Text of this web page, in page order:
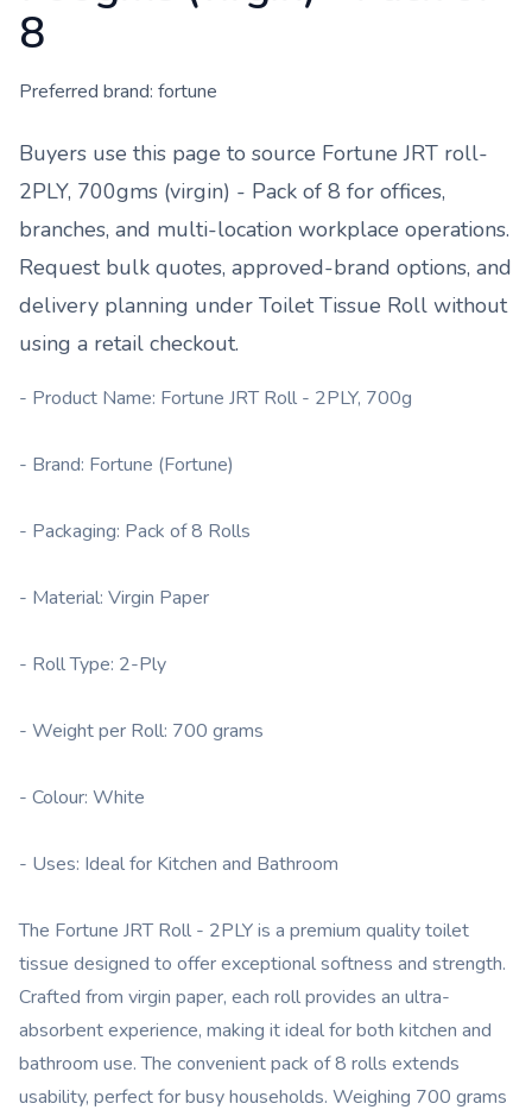
8
Preferred brand: fortune
Buyers use this page to source Fortune JRT roll-
2PLY, 700gms (virgin) - Pack of 8 for offices,
branches, and multi-location workplace operations.
Request bulk quotes, approved-brand options, and
delivery planning under Toilet Tissue Roll without
using a retail checkout.
- Product Name: Fortune JRT Roll - 2PLY, 700g
- Brand: Fortune (Fortune)
- Packaging: Pack of 8 Rolls
- Material: Virgin Paper
- Roll Type: 2-Ply
- Weight per Roll: 700 grams
- Colour: White
- Uses: Ideal for Kitchen and Bathroom
The Fortune JRT Roll - 2PLY is a premium quality toilet
tissue designed to offer exceptional softness and strength.
Crafted from virgin paper, each roll provides an ultra-
absorbent experience, making it ideal for both kitchen and
bathroom use. The convenient pack of 8 rolls extends
usability, perfect for busy households. Weighing 700 grams